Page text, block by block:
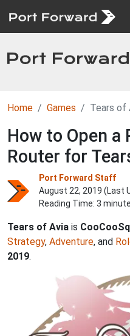
Home Games Tears of
How to Open a
Router for
Port Forward Staff
August 22, 2019 (Last
Reading Time: 3
Tears of Avia is
Strategy, Adventure, and
2019.